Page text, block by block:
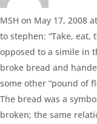
MSH on May 17, 2008
to stephen: “Take, eat,
opposed to a simile in
broke bread and
some other “pound of
The bread was a
broken; the same